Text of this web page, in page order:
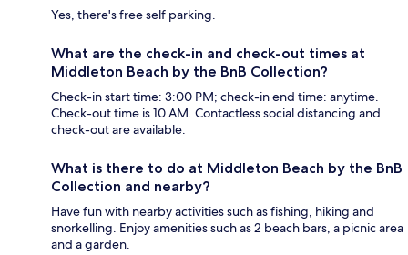
Yes, there's free self parking.
What are the check-in and check-out times at
Middleton Beach by the BnB Collection?
Check-in start time: 3:00 PM; check-in end time: anytime.
Check-out time is 10 AM. Contactless social distancing and
check-out are available.
What is there to do at Middleton Beach by the BnB
Collection and nearby?
Have fun with nearby activities such as fishing, hiking and
snorkelling. Enjoy amenities such as 2 beach bars, a picnic area
and a garden.